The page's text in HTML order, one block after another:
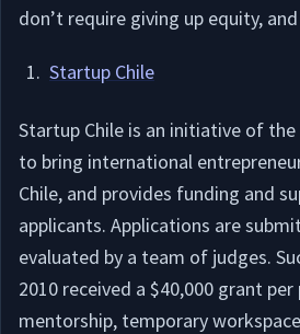
don’t require giving up equity,
Startup Chile
Startup Chile is an initiative of
to bring international
Chile, and provides funding and
applicants. Applications are
evaluated by a team of judges.
2010 received a $40,000 grant
mentorship, temporary